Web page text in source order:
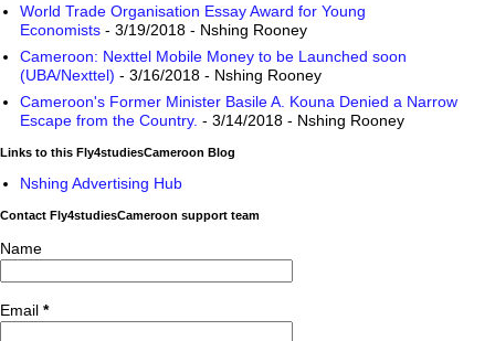
World Trade Organisation Essay Award for Young
Economists - 3/19/2018 - Nshing Rooney
Cameroon: Nexttel Mobile Money to be Launched soon
(UBA/Nexttel) - 3/16/2018 - Nshing Rooney
Cameroon's Former Minister Basile A. Kouna Denied a Narrow
Escape from the Country. - 3/14/2018 - Nshing Rooney
Links to this Fly4studiesCameroon Blog
Nshing Advertising Hub
Contact Fly4studiesCameroon support team
Name
Email *